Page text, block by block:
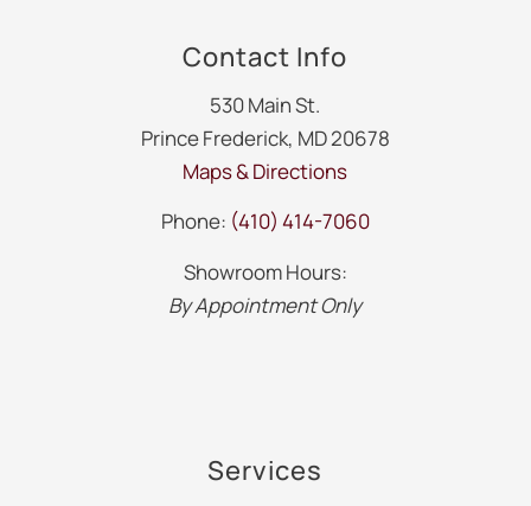
Contact Info
530 Main St.
Prince Frederick, MD 20678
Maps & Directions
Phone: (410) 414-7060
Showroom Hours:
By Appointment Only
Services